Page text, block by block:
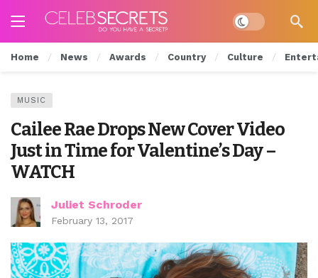
Dark mode
Home News Awards Country Culture
MUSIC
Cailee Rae Drops New Cover Video
Just in Time for Valentine’s Day –
WATCH
Juliet Schroder
February 13, 2017